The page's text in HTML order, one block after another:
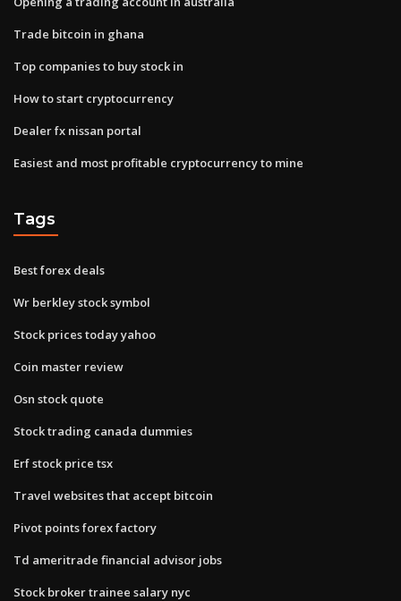
Trade bitcoin in ghana
Top companies to buy stock in
How to start cryptocurrency
Dealer fx nissan portal
Easiest and most profitable cryptocurrency to mine
Tags
Best forex deals
Wr berkley stock symbol
Stock prices today yahoo
Coin master review
Osn stock quote
Stock trading canada dummies
Erf stock price tsx
Travel websites that accept bitcoin
Pivot points forex factory
Td ameritrade financial advisor jobs
Stock broker trainee salary nyc